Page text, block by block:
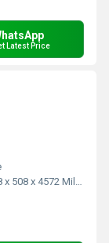
Latest Price
508 x 4572 Millimeter (mm)